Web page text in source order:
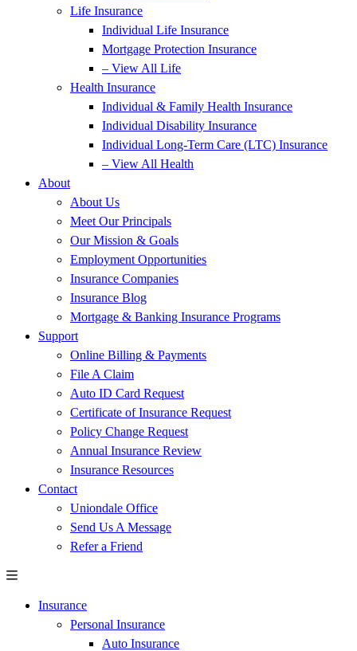
Life Insurance
Individual Life Insurance
Mortgage Protection Insurance
– View All Life
Health Insurance
Individual & Family Health Insurance
Individual Disability Insurance
Individual Long-Term Care (LTC) Insurance
– View All Health
About
About Us
Meet Our Principals
Our Mission & Goals
Employment Opportunities
Insurance Companies
Insurance Blog
Mortgage & Banking Insurance Programs
Support
Online Billing & Payments
File A Claim
Auto ID Card Request
Certificate of Insurance Request
Policy Change Request
Annual Insurance Review
Insurance Resources
Contact
Uniondale Office
Send Us A Message
Refer a Friend
Insurance
Personal Insurance
Auto Insurance